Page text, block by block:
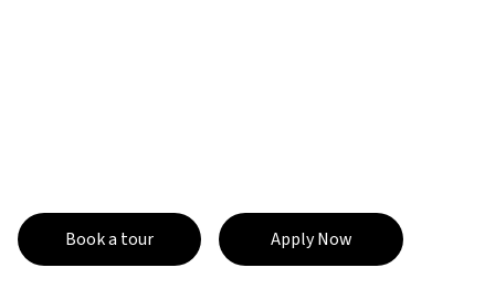
Book a tour Apply Now